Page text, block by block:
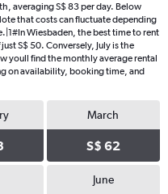
averaging S$ 83 per day. Below
that costs can fluctuate depending
Wiesbaden, the best time to rent
S$ 50. Conversely, July is the
youll find the monthly average rental
on availability, booking time, and
March
S$ 62
June